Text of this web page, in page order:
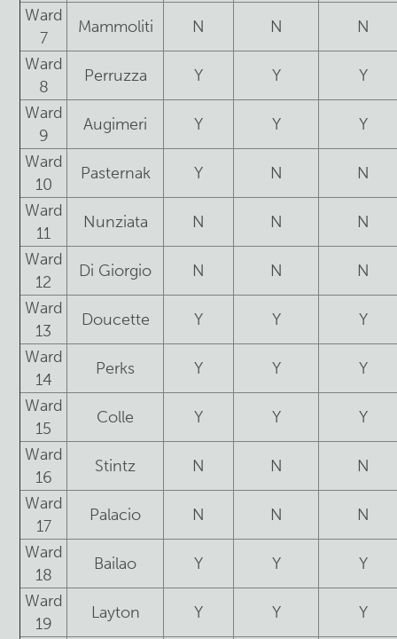
Ward
7
Mammoliti N N
N
Ward
8
Perruzza Y Y
Y
Ward
9
Augimeri Y Y
Y
Ward
10
Pasternak Y N
N
Ward
11
Nunziata N N
N
Ward
12
Di Giorgio N N
N
Ward
13
Doucette Y Y
Y
Ward
14
Perks Y Y
Y
Ward
15
Colle Y Y
Y
Ward
16
Stintz N N
N
Ward
17
Palacio N N
N
Ward
18
Bailao Y Y
Y
Ward
19
Layton Y Y
Y